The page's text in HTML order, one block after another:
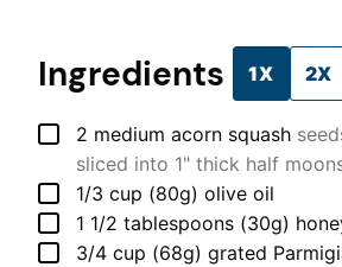
Ingredients 1X 2X
▢
2 medium acorn squash
sliced into 1" thick half
▢
1/3 cup (80g) olive oil
▢
1 1/2 tablespoons (30g)
▢
3/4 cup (68g) grated